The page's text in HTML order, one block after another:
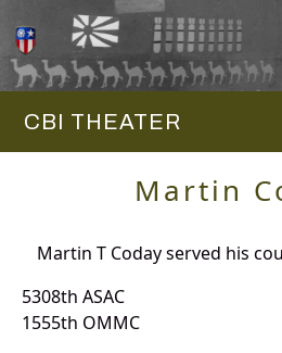
CBI THEATER
Martin
Martin T Coday served his
5308th ASAC
1555th OMMC